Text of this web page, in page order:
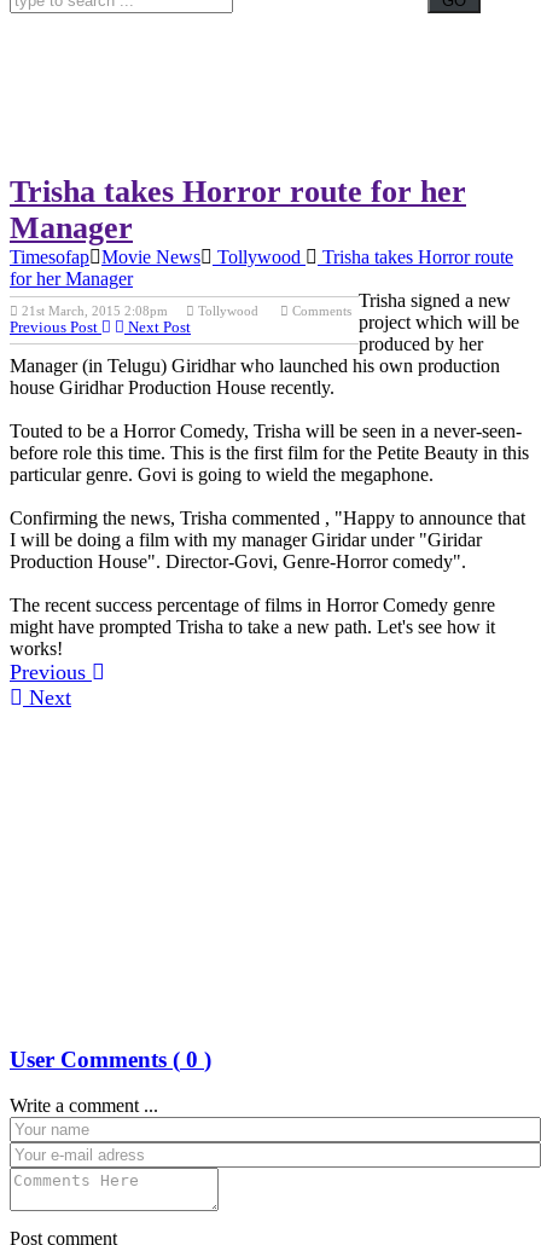
Trisha takes Horror route for her
Manager
Timesofap Movie News Tollywood
Trisha takes Horror route
for her Manager
21st March, 2015 2:08pm Tollywood Comments
Previous Post Next Post
Trisha signed a new
project which will be
produced by her
Manager (in Telugu) Giridhar who launched his own production
house Giridhar Production House recently.
Touted to be a Horror Comedy, Trisha will be seen in a never-seen-
before role this time. This is the first film for the Petite Beauty in this
particular genre. Govi is going to wield the megaphone.
Confirming the news, Trisha commented , "Happy to announce that
I will be doing a film with my manager Giridar under "Giridar
Production House". Director-Govi, Genre-Horror comedy".
The recent success percentage of films in Horror Comedy genre
might have prompted Trisha to take a new path. Let's see how it
works!
Previous
Next
User Comments ( 0 )
Write a comment ...
Post comment